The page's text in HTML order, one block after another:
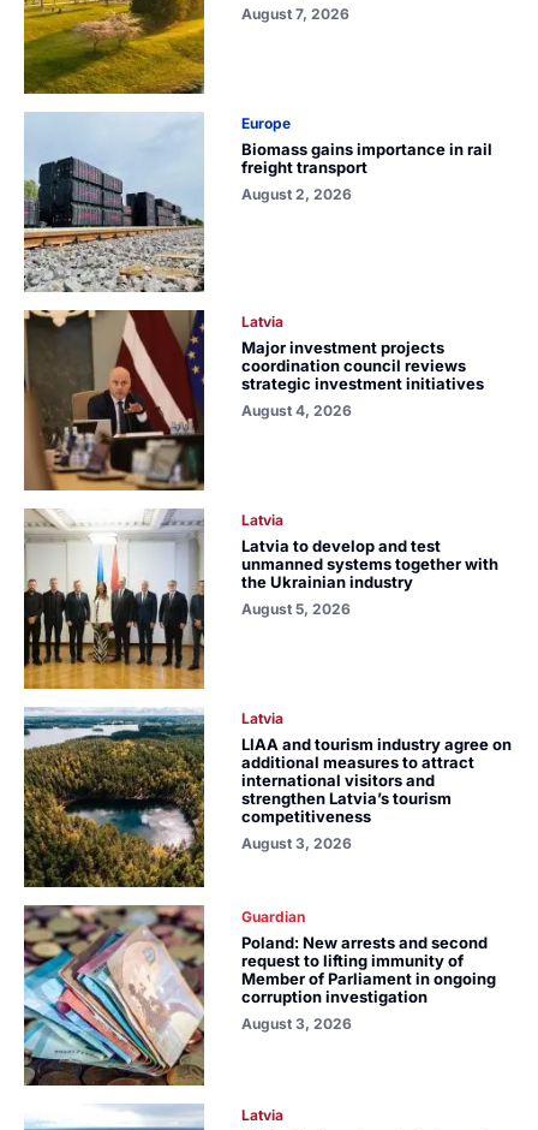
August 7, 2026
Europe
Biomass gains importance in rail
freight transport
August 2, 2026
Latvia
Major investment projects
coordination council reviews
strategic investment initiatives
August 4, 2026
Latvia
Latvia to develop and test
unmanned systems together with
the Ukrainian industry
August 5, 2026
Latvia
LIAA and tourism industry agree on
additional measures to attract
international visitors and
strengthen Latvia’s tourism
competitiveness
August 3, 2026
Guardian
Poland: New arrests and second
request to lifting immunity of
Member of Parliament in ongoing
corruption investigation
August 3, 2026
Latvia